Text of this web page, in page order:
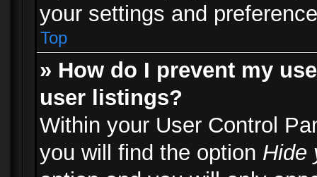
your settings and
Top
» How do I prevent my
user listings?
Within your User Control
you will find the option Hide